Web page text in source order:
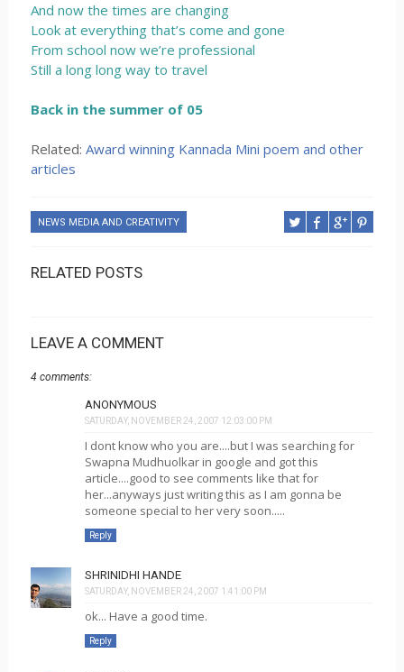
And now the times are changing
Look at everything that’s come and gone
From school now we’re professional
Still a long long way to travel
Back in the summer of 05
Related: Award winning Kannada Mini poem and other
articles
NEWS MEDIA AND CREATIVITY
RELATED POSTS
LEAVE A COMMENT
4 comments:
ANONYMOUS
SATURDAY, NOVEMBER 24, 2007 12:03:00 PM
I dont know who you are....but I was searching for
Swapna Mudhuolkar in google and got this
article....good to see comments like that for
her...anyways just writing this as I am gonna be
someone special to her very soon.....
Reply
SHRINIDHI HANDE
SATURDAY, NOVEMBER 24, 2007 1:41:00 PM
ok... Have a good time.
Reply